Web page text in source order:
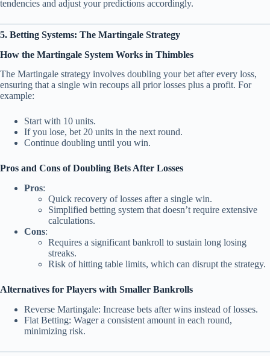
tendencies and adjust your predictions accordingly.
5. Betting Systems: The Martingale Strategy
How the Martingale System Works in Thimbles
The Martingale strategy involves doubling your bet after every loss,
ensuring that a single win recoups all prior losses plus a profit. For
example:
Start with 10 units.
If you lose, bet 20 units in the next round.
Continue doubling until you win.
Pros and Cons of Doubling Bets After Losses
Pros:
Quick recovery of losses after a single win.
Simplified betting system that doesn’t require extensive
calculations.
Cons:
Requires a significant bankroll to sustain long losing
streaks.
Risk of hitting table limits, which can disrupt the strategy.
Alternatives for Players with Smaller Bankrolls
Reverse Martingale: Increase bets after wins instead of losses.
Flat Betting: Wager a consistent amount in each round,
minimizing risk.